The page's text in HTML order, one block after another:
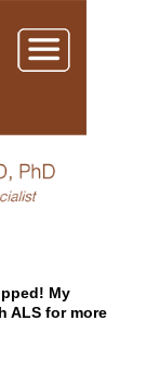
My
ALS for more